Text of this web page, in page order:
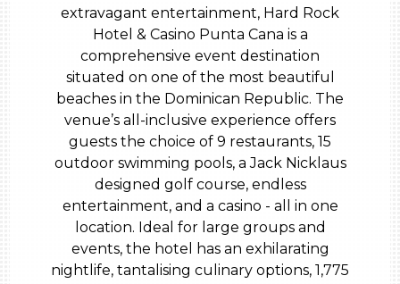
extravagant entertainment, Hard Rock
Hotel & Casino Punta Cana is a
comprehensive event destination
situated on one of the most beautiful
beaches in the Dominican Republic. The
venue’s all-inclusive experience offers
guests the choice of 9 restaurants, 15
outdoor swimming pools, a Jack Nicklaus
designed golf course, endless
entertainment, and a casino - all in one
location. Ideal for large groups and
events, the hotel has an exhilarating
nightlife, tantalising culinary options, 1,775